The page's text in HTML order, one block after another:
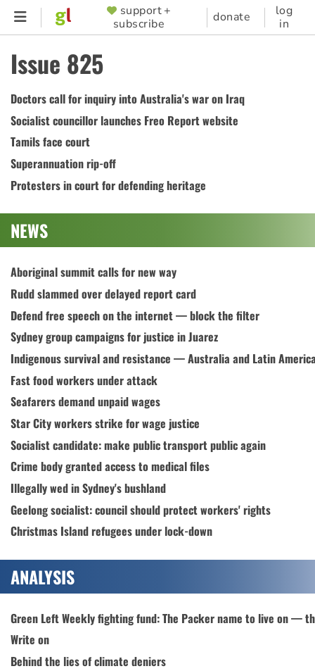
Skip
content
SUPPORTER
MENU
support +
subscribe
donate
log
in
Issue 825
Doctors call for inquiry into Australia's war on Iraq
Socialist councillor launches Freo Report website
Tamils face court
Superannuation rip-off
Protesters in court for defending heritage
NEWS
Aboriginal summit calls for new way
Rudd slammed over delayed report card
Defend free speech on the internet — block the filter
Sydney group campaigns for justice in Juarez
Indigenous survival and resistance — Australia and Latin
Fast food workers under attack
Seafarers demand unpaid wages
Star City workers strike for wage justice
Socialist candidate: make public transport public again
Crime body granted access to medical files
Illegally wed in Sydney's bushland
Geelong socialist: council should protect workers' rights
Christmas Island refugees under lock-down
ANALYSIS
Green Left Weekly fighting fund: The Packer name to live on —
Write on
Behind the lies of climate deniers